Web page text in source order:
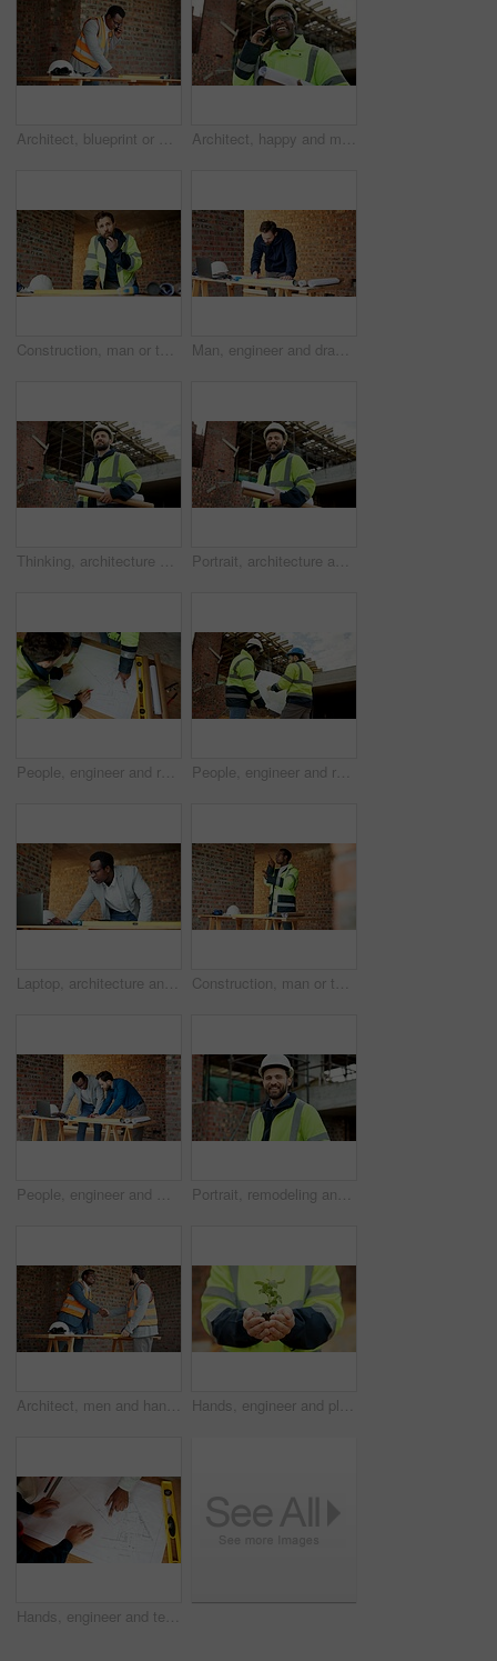
Architect, blueprint or man with phone call for construction, confirm design or project update. Architecture, black person and floor plan with mobile talk for status reporting, feedback and site chat Architect, happy and man with phone call for construction, confirm progress or project update. Architecture, black person and blueprint with mobile talk for building reporting, feedback and site chat
Construction, man or talk with radio in building for site inspection, hazard reporting or workflow. Project manager, worker and communication for quality control, safety compliance and labor pacing Man, engineer and drawing at site with document, blueprint and design for architecture. Person, sketch and paperwork with floor plan, illustration and construction structure for building development
Thinking, architecture and man with blueprint, construction site and urban development or remodeling. Inspection, person and paperwork for engineering, infrastructure and safety or quality control Portrait, architecture and man with blueprint, construction site and urban development or remodeling. Happy, person and paperwork for engineering, infrastructure and safety or quality control
People, engineer and reading at site with document, blueprint and drawing for architecture. Above, team and paperwork with floor plan, illustration and construction structure for building development People, engineer and reading at site with blueprint, document and planning for architecture. Men, meeting or team outdoor with paperwork, inspection and construction feedback for building development
Laptop, architecture and black man with drawing, construction site and urban development or remodeling. Tech, person and employee for engineering, infrastructure and safety or quality control Construction, man or talk with radio on site for building inspection, hazard reporting or workflow. Project manager, black person or communication for quality control, safety compliance and feedback
People, engineer and meeting at site with document, planning and blueprint for construction. Men, team and laptop at worksite with paperwork, floor plan and quality assurance for building development Portrait, remodeling and man with smile, construction site and urban development or engineering. Happy, person and employee for architecture, pride and infrastructure for safety and quality control
Architect, men and handshake on construction site, agreement and teamwork for real estate investment. Happy people, shaking hands and collaboration for property development and success in building Hands, engineer and plants at site for growth, construction and sustainability for earth day. Person, soil and leaves in environment for architecture, eco friendly and green energy for infrastructure
Hands, engineer and team reading with document, blueprint and design for architecture. Above, people and paperwork at site with floor plan, illustration and construction sketch for building structure